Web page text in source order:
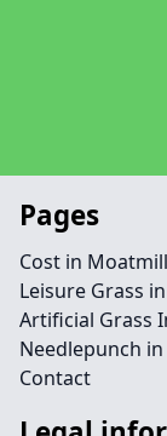
Pages
Cost in Moatmill
Leisure Grass
Artificial Grass
Needlepunch
Contact